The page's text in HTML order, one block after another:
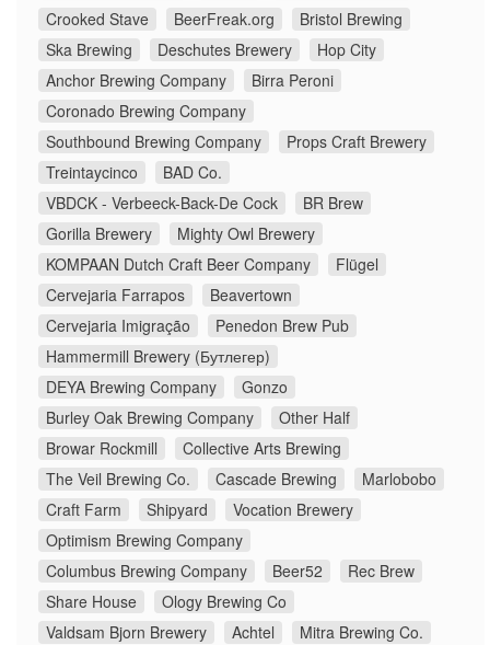
Crooked Stave
BeerFreak.org
Bristol Brewing
Ska Brewing
Deschutes Brewery
Hop City
Anchor Brewing Company
Birra Peroni
Coronado Brewing Company
Southbound Brewing Company
Props Craft Brewery
Treintaycinco
BAD Co.
VBDCK - Verbeeck-Back-De Cock
BR Brew
Gorilla Brewery
Mighty Owl Brewery
KOMPAAN Dutch Craft Beer Company
Flügel
Cervejaria Farrapos
Beavertown
Cervejaria Imigração
Penedon Brew Pub
Hammermill Brewery (Бутлегер)
DEYA Brewing Company
Gonzo
Burley Oak Brewing Company
Other Half
Browar Rockmill
Collective Arts Brewing
The Veil Brewing Co.
Cascade Brewing
Marlobobo
Craft Farm
Shipyard
Vocation Brewery
Optimism Brewing Company
Columbus Brewing Company
Beer52
Rec Brew
Share House
Ology Brewing Co
Valdsam Bjorn Brewery
Achtel
Mitra Brewing Co.